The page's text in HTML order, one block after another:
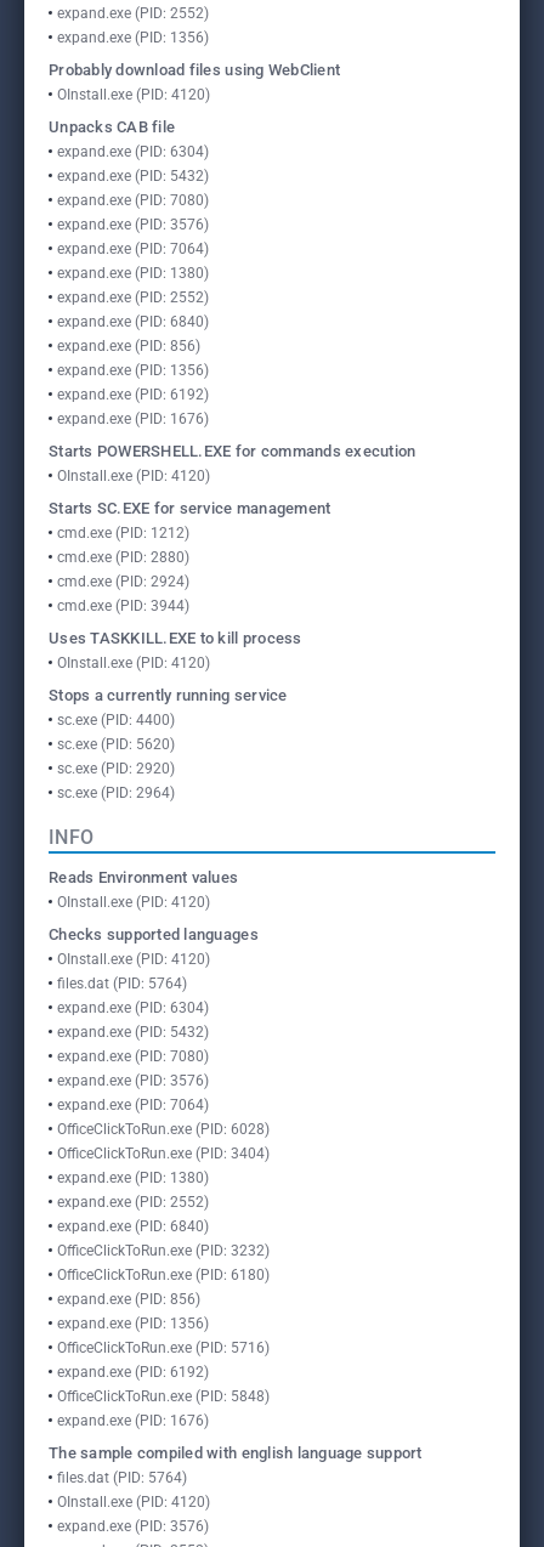
expand.exe (PID: 2552)
expand.exe (PID: 1356)
Probably download files using WebClient
OInstall.exe (PID: 4120)
Unpacks CAB file
expand.exe (PID: 6304)
expand.exe (PID: 5432)
expand.exe (PID: 7080)
expand.exe (PID: 3576)
expand.exe (PID: 7064)
expand.exe (PID: 1380)
expand.exe (PID: 2552)
expand.exe (PID: 6840)
expand.exe (PID: 856)
expand.exe (PID: 1356)
expand.exe (PID: 6192)
expand.exe (PID: 1676)
Starts POWERSHELL.EXE for commands execution
OInstall.exe (PID: 4120)
Starts SC.EXE for service management
cmd.exe (PID: 1212)
cmd.exe (PID: 2880)
cmd.exe (PID: 2924)
cmd.exe (PID: 3944)
Uses TASKKILL.EXE to kill process
OInstall.exe (PID: 4120)
Stops a currently running service
sc.exe (PID: 4400)
sc.exe (PID: 5620)
sc.exe (PID: 2920)
sc.exe (PID: 2964)
INFO
Reads Environment values
OInstall.exe (PID: 4120)
Checks supported languages
OInstall.exe (PID: 4120)
files.dat (PID: 5764)
expand.exe (PID: 6304)
expand.exe (PID: 5432)
expand.exe (PID: 7080)
expand.exe (PID: 3576)
expand.exe (PID: 7064)
OfficeClickToRun.exe (PID: 6028)
OfficeClickToRun.exe (PID: 3404)
expand.exe (PID: 1380)
expand.exe (PID: 2552)
expand.exe (PID: 6840)
OfficeClickToRun.exe (PID: 3232)
OfficeClickToRun.exe (PID: 6180)
expand.exe (PID: 856)
expand.exe (PID: 1356)
OfficeClickToRun.exe (PID: 5716)
expand.exe (PID: 6192)
OfficeClickToRun.exe (PID: 5848)
expand.exe (PID: 1676)
The sample compiled with english language support
files.dat (PID: 5764)
OInstall.exe (PID: 4120)
expand.exe (PID: 3576)